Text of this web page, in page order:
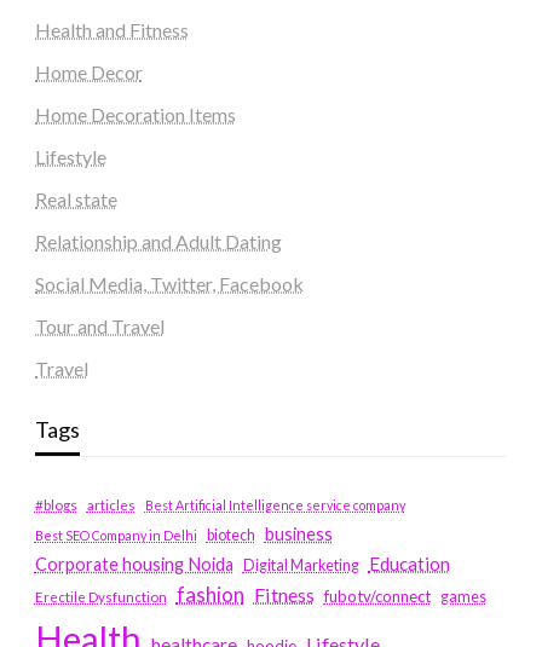
Health and Fitness
Home Decor
Home Decoration Items
Lifestyle
Real state
Relationship and Adult Dating
Social Media, Twitter, Facebook
Tour and Travel
Travel
Tags
#blogs articles
Best Artificial Intelligence service company
Best SEO Company in Delhi
biotech business
Corporate housing Noida
Digital Marketing Education
Erectile Dysfunction fashion Fitness fubotv/connect games
Health